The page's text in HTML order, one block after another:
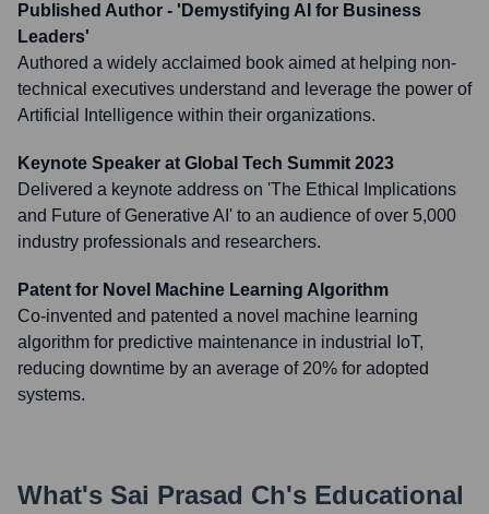
Published Author - 'Demystifying AI for Business
Leaders'
Authored a widely acclaimed book aimed at helping non-
technical executives understand and leverage the power of
Artificial Intelligence within their organizations.
Keynote Speaker at Global Tech Summit 2023
Delivered a keynote address on 'The Ethical Implications
and Future of Generative AI' to an audience of over 5,000
industry professionals and researchers.
Patent for Novel Machine Learning Algorithm
Co-invented and patented a novel machine learning
algorithm for predictive maintenance in industrial IoT,
reducing downtime by an average of 20% for adopted
systems.
What's Sai Prasad Ch's Educational